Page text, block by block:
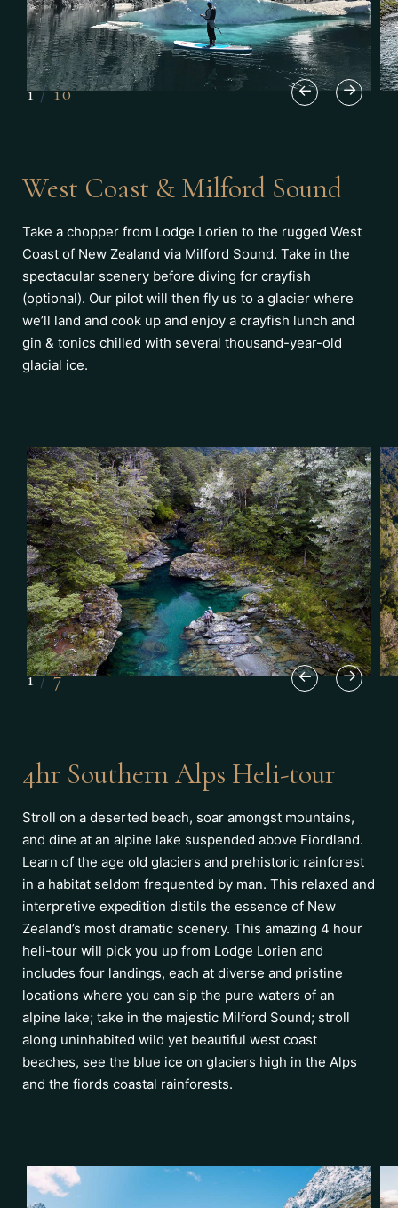
1/10
West Coast & Milford Sound
Take a chopper from Lodge Lorien to the rugged West
Coast of New Zealand via Milford Sound. Take in the
spectacular scenery before diving for crayfish
(optional). Our pilot will then fly us to a glacier where
we’ll land and cook up and enjoy a crayfish lunch and
gin & tonics chilled with several thousand-year-old
glacial ice.
1/7
4hr Southern Alps Heli-tour
Stroll on a deserted beach, soar amongst mountains,
and dine at an alpine lake suspended above Fiordland.
Learn of the age old glaciers and prehistoric rainforest
in a habitat seldom frequented by man. This relaxed and
interpretive expedition distils the essence of New
Zealand’s most dramatic scenery. This amazing 4 hour
heli-tour will pick you up from Lodge Lorien and
includes four landings, each at diverse and pristine
locations where you can sip the pure waters of an
alpine lake; take in the majestic Milford Sound; stroll
along uninhabited wild yet beautiful west coast
beaches, see the blue ice on glaciers high in the Alps
and the fiords coastal rainforests.